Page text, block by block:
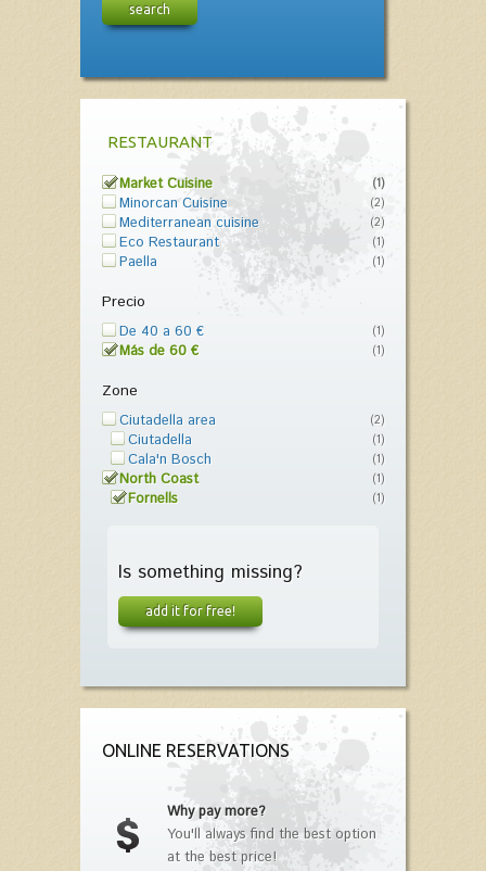
search
RESTAURANT
Market Cuisine (1)
Minorcan Cuisine (2)
Mediterranean cuisine (2)
Eco Restaurant (1)
Paella (1)
Precio
De 40 a 60 € (1)
Más de 60 € (1)
Zone
Ciutadella area (2)
Ciutadella (1)
Cala'n Bosch (1)
North Coast (1)
Fornells (1)
Is something missing?
add it for free!
ONLINE RESERVATIONS
Why pay more?
You'll always find the best option
at the best price!